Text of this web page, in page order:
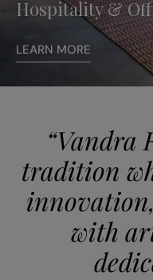
Hospitality &
LEARN MORE
“Vandra
tradition
with